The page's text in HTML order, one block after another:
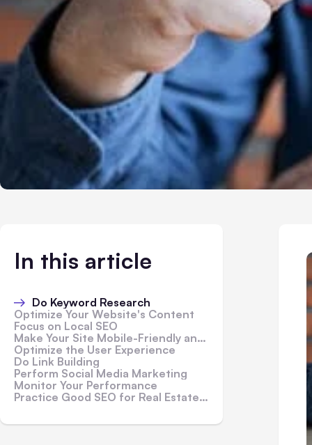
In this article
Do Keyword Research
Optimize Your Website's Content
Focus on Local SEO
Make Your Site Mobile-Friendly and Responsive
Optimize the User Experience
Do Link Building
Perform Social Media Marketing
Monitor Your Performance
Practice Good SEO for Real Estate Investors